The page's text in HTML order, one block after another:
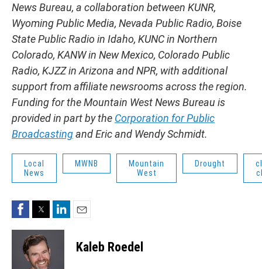
News Bureau, a collaboration between KUNR,
Wyoming Public Media, Nevada Public Radio, Boise
State Public Radio in Idaho, KUNC in Northern
Colorado, KANW in New Mexico, Colorado Public
Radio, KJZZ in Arizona and NPR, with additional
support from affiliate newsrooms across the region.
Funding for the Mountain West News Bureau is
provided in part by the Corporation for Public
Broadcastingand Eric and Wendy Schmidt.
Local
News
MWNB
Mountain
West
Drought
FacebookTwitterLinkedIn
Kaleb Roedel